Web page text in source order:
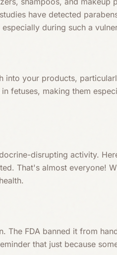
have detected
during such a
into your products,
fetuses, making them
disrupting activity.
That's almost everyone!
The FDA banned it from
that just because